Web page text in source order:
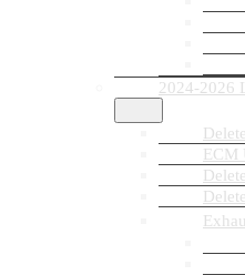
2024-2026
ECM